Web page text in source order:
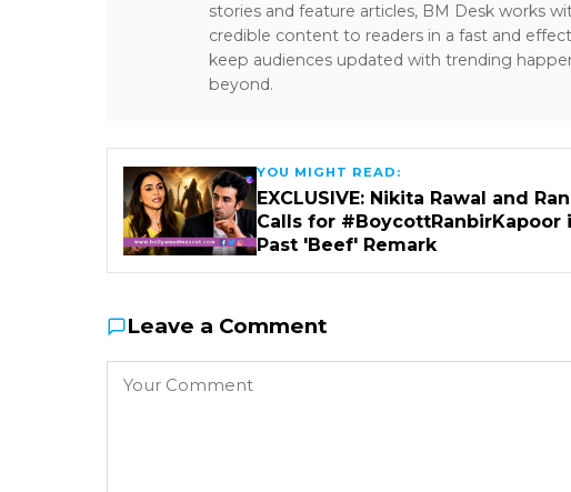
stories and feature articles, BM Desk works
credible content to readers in a fast and
keep audiences updated with trending
beyond.
YOU MIGHT READ:
EXCLUSIVE: Nikita Rawal and
Calls for
Past 'Beef' Remark
Leave a Comment